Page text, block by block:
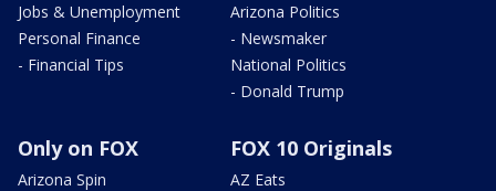
Jobs & Unemployment
Personal Finance
- Financial Tips
Arizona Politics
- Newsmaker
National Politics
- Donald Trump
Only on FOX
Arizona Spin
FOX 10 Originals
AZ Eats